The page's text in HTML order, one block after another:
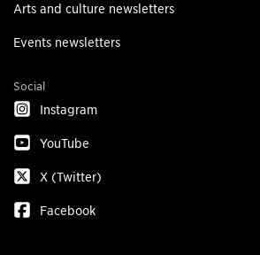
Arts and culture newsletters
Events newsletters
Social
Instagram
YouTube
X (Twitter)
Facebook